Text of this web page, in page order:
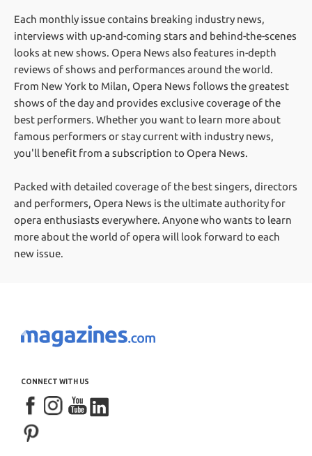
Each monthly issue contains breaking industry news,
interviews with up-and-coming stars and behind-the-scenes
looks at new shows. Opera News also features in-depth
reviews of shows and performances around the world.
From New York to Milan, Opera News follows the greatest
shows of the day and provides exclusive coverage of the
best performers. Whether you want to learn more about
famous performers or stay current with industry news,
you'll benefit from a subscription to Opera News.
Packed with detailed coverage of the best singers, directors
and performers, Opera News is the ultimate authority for
opera enthusiasts everywhere. Anyone who wants to learn
more about the world of opera will look forward to each
new issue.
CONNECT WITH US